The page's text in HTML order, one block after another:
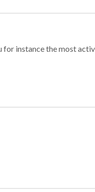
instance the most